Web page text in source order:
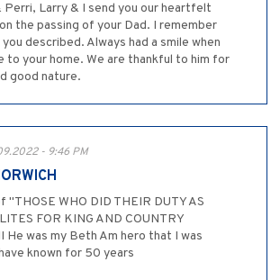
Perri, Larry & I send you our heartfelt
the passing of your Dad. I remember
described. Always had a smile when
to your home. We are thankful to him for
good nature.
- 9:46 PM
"THOSE WHO DID THEIR DUTY AS
FOR KING AND COUNTRY
He was my Beth Am hero that I was
known for 50 years